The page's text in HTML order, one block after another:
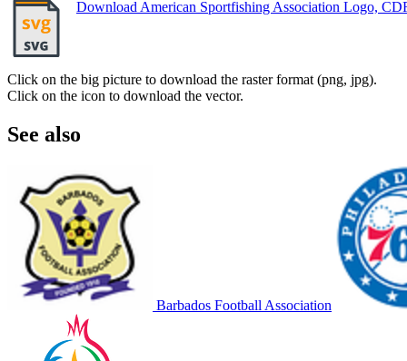
Download American Sportfishing Association Logo,
Click on the big picture to download the raster format (png, jpg).
Click on the icon to download the vector.
See also
Barbados Football Association